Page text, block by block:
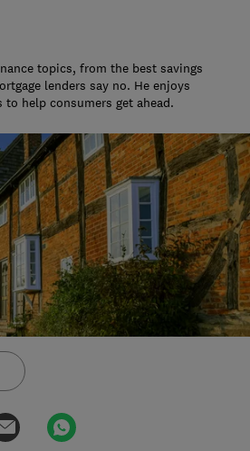
topics, from the best savings
lenders say no. He enjoys
help consumers get ahead.